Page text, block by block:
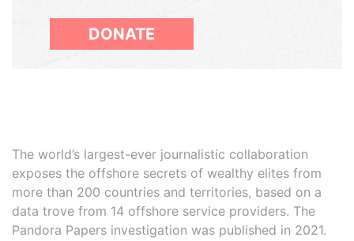
DONATE
The world’s largest-ever journalistic collaboration
exposes the offshore secrets of wealthy elites from
more than 200 countries and territories, based on a
data trove from 14 offshore service providers. The
Pandora Papers investigation was published in 2021.